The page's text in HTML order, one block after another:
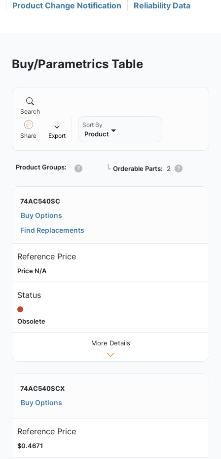
Product Change Notification Reliability Data
Buy/Parametrics Table
Search
Share Export
Sort By
Product
Product Groups: ┗ Orderable Parts: 2
74AC540SC
Buy Options
Find Replacements
Reference Price
Price N/A
Status
Obsolete
More Details
74AC540SCX
Buy Options
Reference Price
$0.4671